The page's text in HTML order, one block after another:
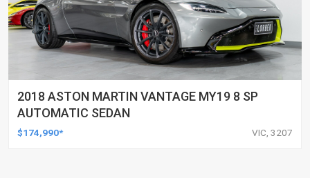
2018 ASTON MARTIN VANTAGE MY19 8 SP
AUTOMATIC SEDAN
$174,990* VIC, 3207